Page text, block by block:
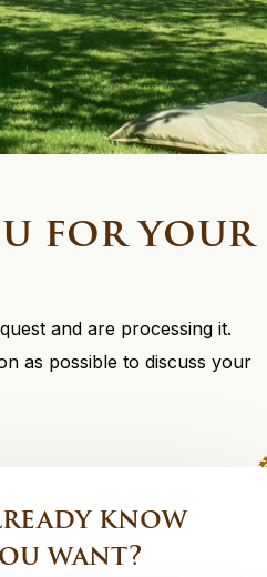
for your
and are processing it.
as possible to discuss your
know
want?